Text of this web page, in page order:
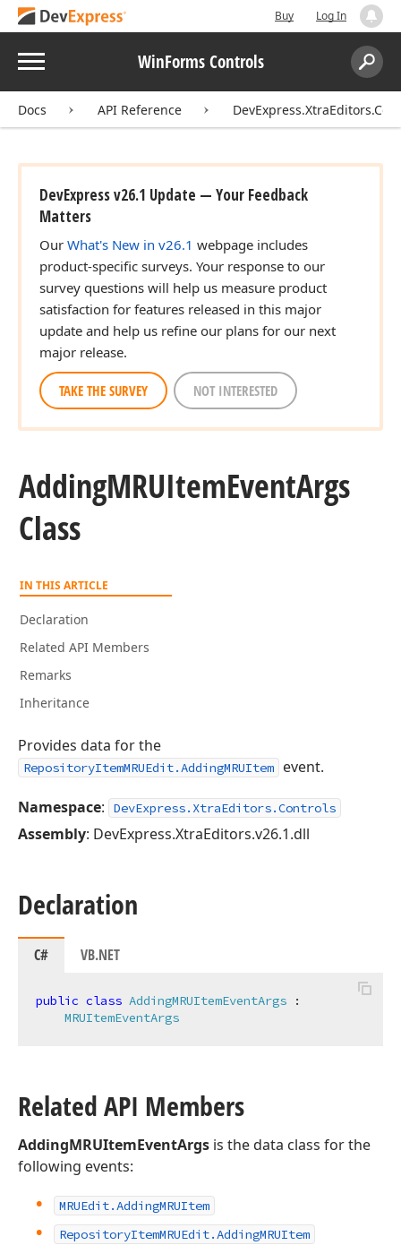
Buy Log In
Menu WinForms Controls
Search:
Docs API Reference
DevExpress v26.1 Update — Your Feedback
Matters
Our What's New in v26.1 webpage includes
product-specific surveys. Your response to our
survey questions will help us measure product
satisfaction for features released in this major
update and help us refine our plans for our next
major release.
TAKE THE SURVEY NOT INTERESTED
AddingMRUItemEventArgs
Class
IN THIS ARTICLE
Declaration
Related API Members
Remarks
Inheritance
Provides data for the
RepositoryItemMRUEdit.AddingMRUItem event.
Namespace: DevExpress.XtraEditors.Controls
Assembly: DevExpress.XtraEditors.v26.1.dll
Declaration
C# VB.NET
public class AddingMRUItemEventArgs :
MRUItemEventArgs
Related API Members
AddingMRUItemEventArgs is the data class for the
following events:
MRUEdit.AddingMRUItem
RepositoryItemMRUEdit.AddingMRUItem